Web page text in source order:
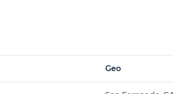
Geo